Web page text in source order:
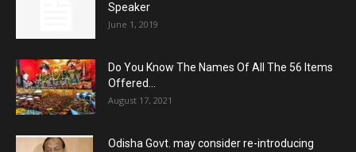
Speaker
June 1, 2019
Do You Know The Names Of All The 56 Items
Offered...
August 17, 2021
Odisha Govt. may consider re-introducing